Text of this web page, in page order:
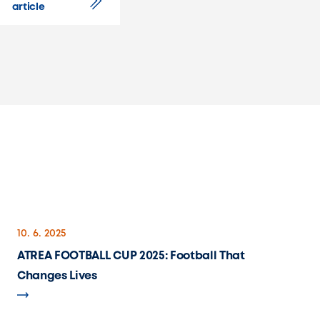
article
10. 6. 2025
ATREA FOOTBALL CUP 2025: Football That
Changes Lives